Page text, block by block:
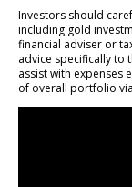
Investors should
including gold
financial adviser or
advice specifically to
assist with expenses
of overall portfolio